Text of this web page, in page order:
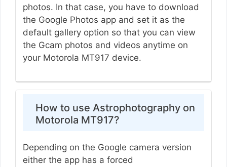
photos. In that case, you have to download
the Google Photos app and set it as the
default gallery option so that you can view
the Gcam photos and videos anytime on
your Motorola MT917 device.
How to use Astrophotography on
Motorola MT917?
Depending on the Google camera version
either the app has a forced